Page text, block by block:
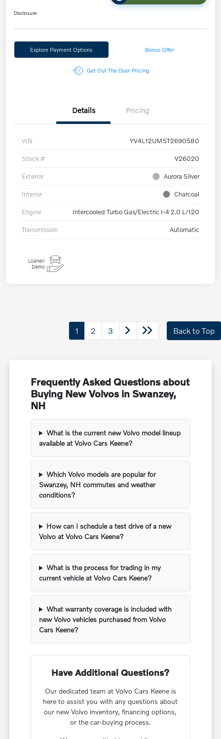
Disclosure
Explore Payment Options Bonus Offer
Get Out The Door Pricing
Details Pricing
VIN YV4L12UM5T2690580
Stock # V26020
Exterior Aurora Silver
Interior Charcoal
Engine Intercooled Turbo Gas/Electric I-4 2.0 L/120
Transmission Automatic
1 2 3 Back to Top
Frequently Asked Questions about
Buying New Volvos in Swanzey,
NH
What is the current new Volvo model lineup
available at Volvo Cars Keene?
Which Volvo models are popular for
Swanzey, NH commutes and weather
conditions?
How can I schedule a test drive of a new
Volvo at Volvo Cars Keene?
What is the process for trading in my
current vehicle at Volvo Cars Keene?
What warranty coverage is included with
new Volvo vehicles purchased from Volvo
Cars Keene?
Have Additional Questions?
Our dedicated team at Volvo Cars Keene is
here to assist you with any questions about
our new Volvo inventory, financing options,
or the car-buying process.